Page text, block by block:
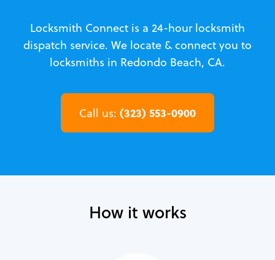
Locksmith Connect is a 24-hour locksmith
dispatch service. We locate & connect you to
locksmiths in Redondo Beach, CA.
Call us: (323) 553-0900
How it works